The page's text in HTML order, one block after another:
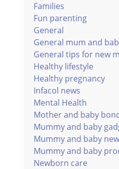
Families
Fun parenting
General
General mum and
General tips for new
Healthy lifestyle
Healthy pregnancy
Infacol news
Mental Health
Mother and baby
Mummy and baby
Mummy and baby
Mummy and baby
Newborn care